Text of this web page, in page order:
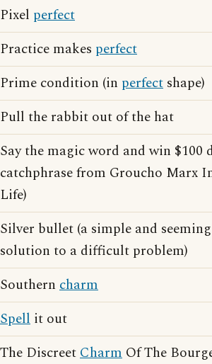
Pixel perfect
Practice makes perfect
Prime condition (in perfect shape)
Pull the rabbit out of the hat
Say the magic word and win $100
catchphrase from Groucho Marx
Life)
Silver bullet (a simple and
solution to a difficult problem)
Southern charm
Spell it out
The DiscreetCharm Of The